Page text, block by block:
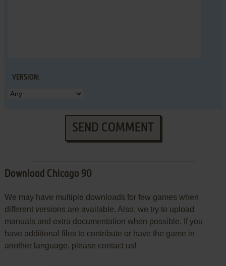
VERSION:
SEND COMMENT
Download Chicago 90
We may have multiple downloads for few games when
different versions are available. Also, we try to upload
manuals and extra documentation when possible. If you
have additional files to contribute or have the game in
another language, please contact us!